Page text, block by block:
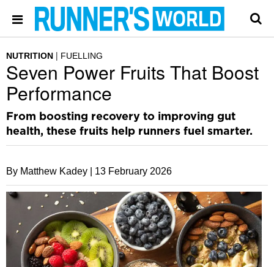
NUTRITION FUELLING
Seven Power Fruits That Boost
Performance
From boosting recovery to improving gut
health, these fruits help runners fuel smarter.
By Matthew Kadey | 13 February 2026